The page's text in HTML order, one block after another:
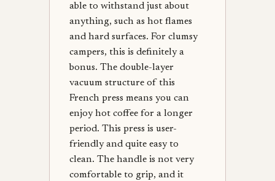
able to withstand just about
anything, such as hot flames
and hard surfaces. For clumsy
campers, this is definitely a
bonus. The double-layer
vacuum structure of this
French press means you can
enjoy hot coffee for a longer
period. This press is user-
friendly and quite easy to
clean. The handle is not very
comfortable to grip, and it